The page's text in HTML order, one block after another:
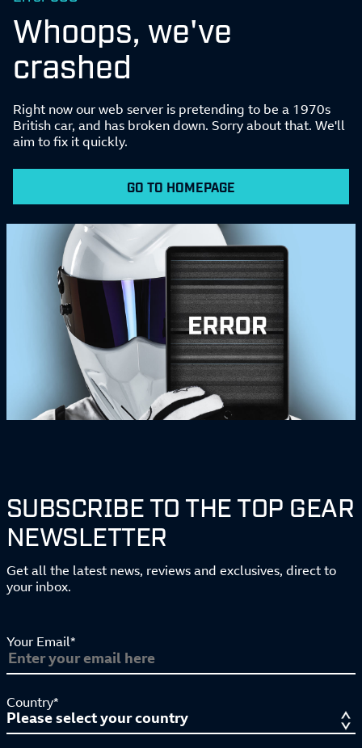
Whoops, we've
crashed
Right now our web server is pretending to be a 1970s
British car, and has broken down. Sorry about that. We'll
aim to fix it quickly.
GO TO HOMEPAGE
SUBSCRIBE TO THE TOP GEAR
NEWSLETTER
Get all the latest news, reviews and exclusives, direct to
your inbox.
Your Email*
Country*